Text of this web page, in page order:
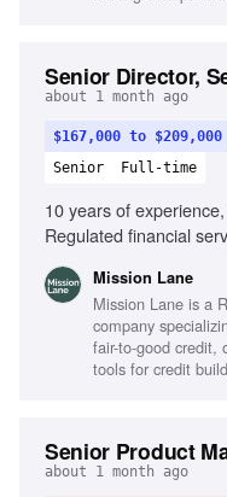
Senior Director,
about 1 month ago
$167,000 to
Senior
Full-time
10 years of
Regulated financial
and communication
building, Remote
Mission Lane
Mission Lane is a
company
fair-to-good credit,
tools for credit
Senior Product
about 1 month ago